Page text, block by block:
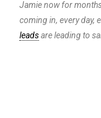
Jamie now for
coming in, every day,
leadsare leading to